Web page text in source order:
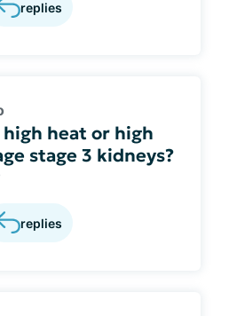
replies
high heat or high
stage 3 kidneys?
replies